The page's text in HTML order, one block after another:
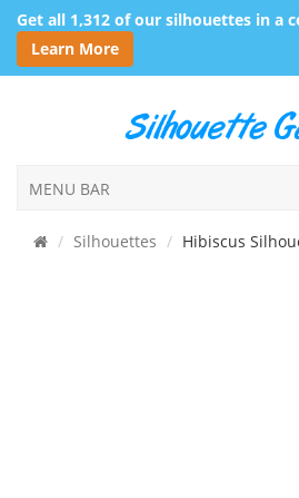
Get all 1,312 of our silhouettes in a
Learn More
MENU BAR
Silhouettes Hibiscus